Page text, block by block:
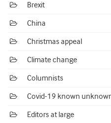
Brexit
China
Christmas appeal
Climate change
Columnists
Covid-19 known
Editors at large